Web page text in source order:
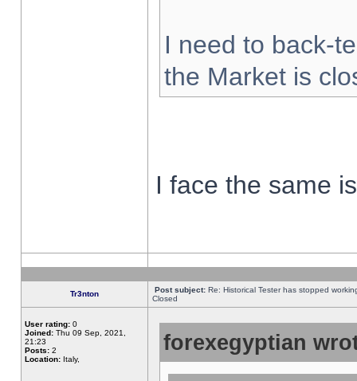
I need to back-
the Market is
I face the same
Tr3nton Post subject: Re: Historical Tester has stopped
Closed
User rating: 0
Joined: Thu 09 Sep, 2021,
21:23
Posts: 2
Location: Italy,
forexegyptian